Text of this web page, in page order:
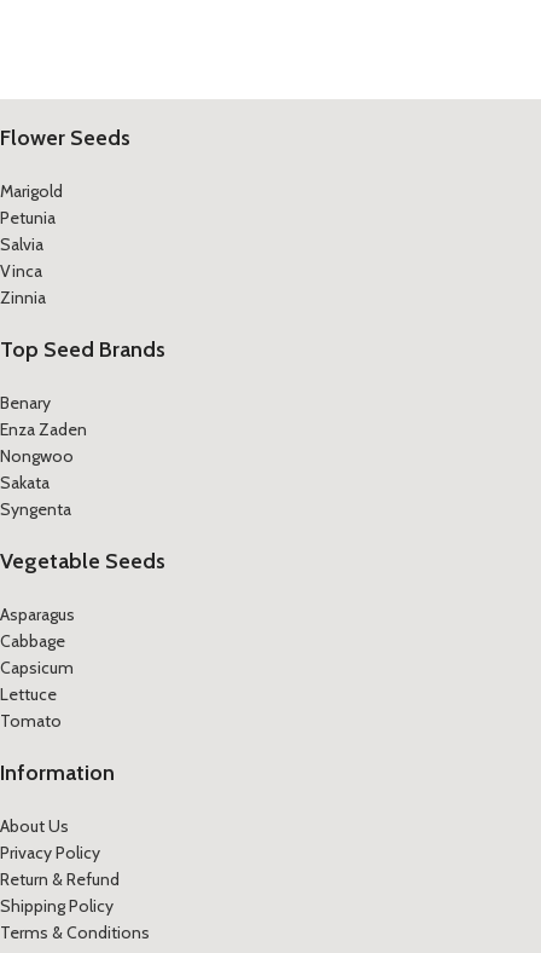
Flower Seeds
Marigold
Petunia
Salvia
Vinca
Zinnia
Top Seed Brands
Benary
Enza Zaden
Nongwoo
Sakata
Syngenta
Vegetable Seeds
Asparagus
Cabbage
Capsicum
Lettuce
Tomato
Information
About Us
Privacy Policy
Return & Refund
Shipping Policy
Terms & Conditions